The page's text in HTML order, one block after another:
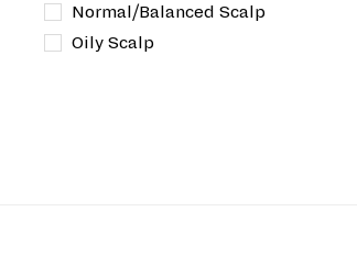
Normal/Balanced Scalp
Oily Scalp